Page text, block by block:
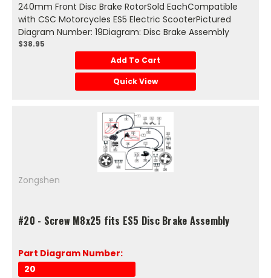
240mm Front Disc Brake RotorSold EachCompatible
with CSC Motorcycles ES5 Electric ScooterPictured
Diagram Number: 19Diagram: Disc Brake Assembly
$38.95
Add To Cart
Quick View
Zongshen
#20 - Screw M8x25 fits ES5 Disc Brake Assembly
Part Diagram Number:
20